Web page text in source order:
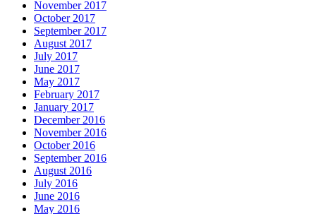
November 2017
October 2017
September 2017
August 2017
July 2017
June 2017
May 2017
February 2017
January 2017
December 2016
November 2016
October 2016
September 2016
August 2016
July 2016
June 2016
May 2016